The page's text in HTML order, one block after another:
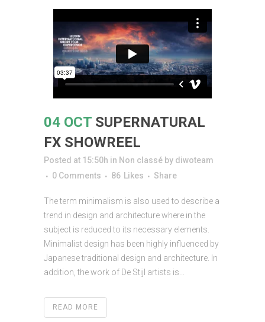
04 OCT SUPERNATURAL
FX SHOWREEL
Posted at 15:50h in Non classé by diwoteam
0 Comments
86 Likes Share
The term minimalism is also used to describe a
trend in design and architecture where in the
subject is reduced to its necessary elements.
Minimalist design has been highly influenced by
Japanese traditional design and architecture. In
addition, the work of De Stijl artists is...
READ MORE